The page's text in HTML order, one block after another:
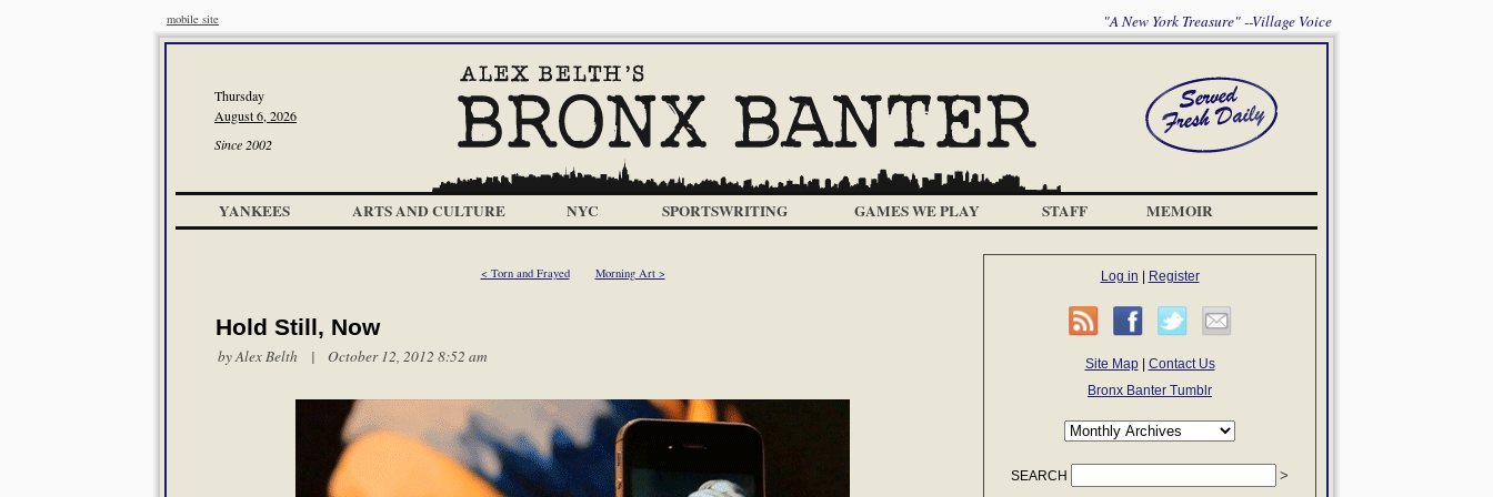
mobile site "A New York Treasure" --Village Voice
Thursday
August 6, 2026
Since 2002
YANKEES ARTS AND CULTURE NYC SPORTSWRITING GAMES WE PLAY STAFF MEMOIR
< Torn and Frayed Morning Art >
Hold Still, Now
byAlex Belth | October 12, 2012 8:52 am
Log in Register
Site Map| Contact Us
Bronx Banter Tumblr
SEARCH